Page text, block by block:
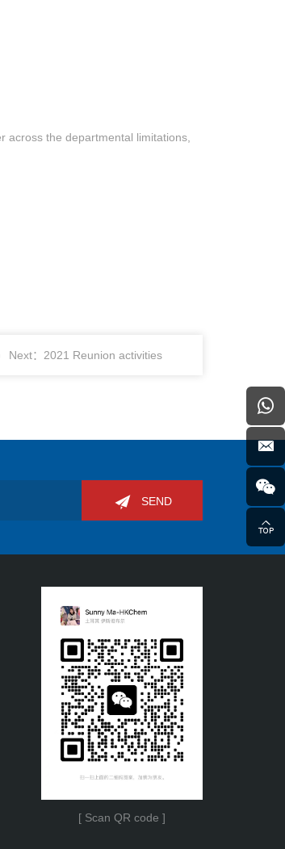
the departmental limitations,
Next：2021 Reunion activities
SEND
[ Scan QR code ]